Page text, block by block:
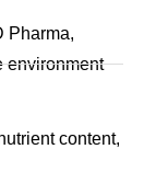
Pharma,
environment
content,